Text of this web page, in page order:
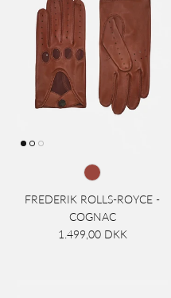
FREDERIK ROLLS-ROYCE -
COGNAC
1.499,00 DKK